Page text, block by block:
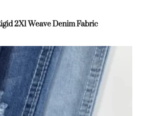
2X1 Weave Denim Fabric